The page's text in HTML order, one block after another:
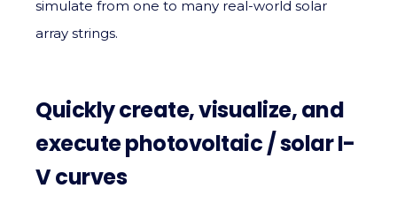
simulate from one to many real-world solar
array strings.
Quickly create, visualize, and
execute photovoltaic / solar I-
V curves